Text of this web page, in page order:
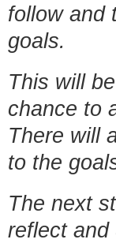
follow and
goals.
This will
chance to
There will
to the
The next
reflect and